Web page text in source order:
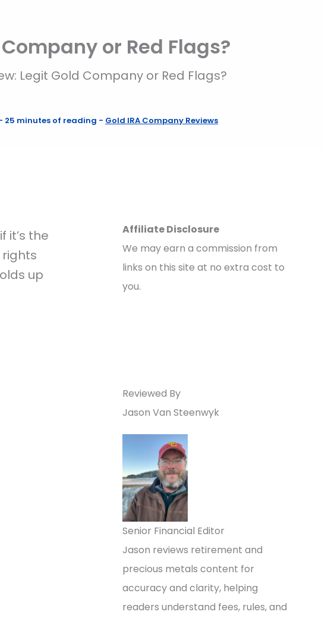
or Red Flags?
Legit Gold Company or Red Flags?
25 minutes of reading - Gold IRA Company Reviews
it’s the
up
Affiliate Disclosure
We may earn a commission from
links on this site at no extra cost to
you.
Reviewed By
Jason Van Steenwyk
Senior Financial Editor
Jason reviews retirement and
precious metals content for
accuracy and clarity, helping
readers understand fees, rules, and